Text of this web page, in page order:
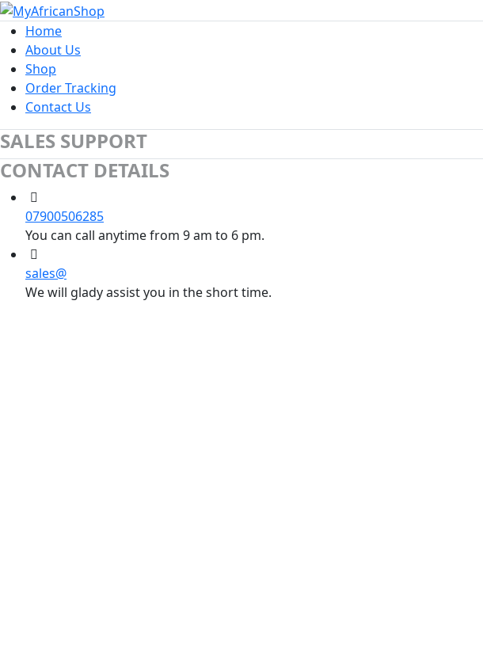
Home
About Us
Shop
Order Tracking
Contact Us
SALES SUPPORT
CONTACT DETAILS
07900506285
You can call anytime from 9 am to 6 pm.
sales@
We will glady assist you in the short time.